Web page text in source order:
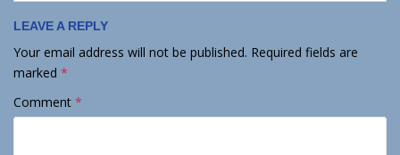
LEAVE A REPLY
Your email address will not be published. Required fields are
marked *
Comment *